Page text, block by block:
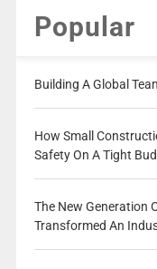
Popular
Building A Global
How Small
Safety On A Tight
The New Generation
Transformed An